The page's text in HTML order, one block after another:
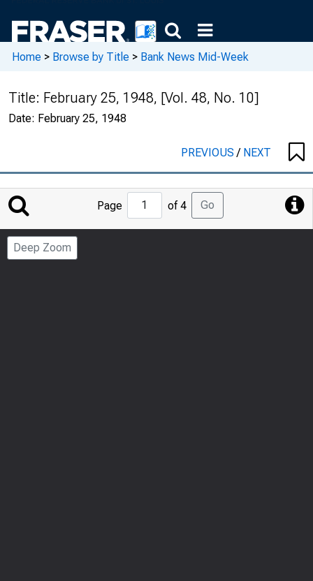
Home > Browse by Title > Bank News Mid-Week
Title: February 25, 1948, [Vol. 48, No. 10]
Date: February 25, 1948
PREVIOUS/ NEXT
Jump
to
Page
Page of 4 Go
Deep Zoom